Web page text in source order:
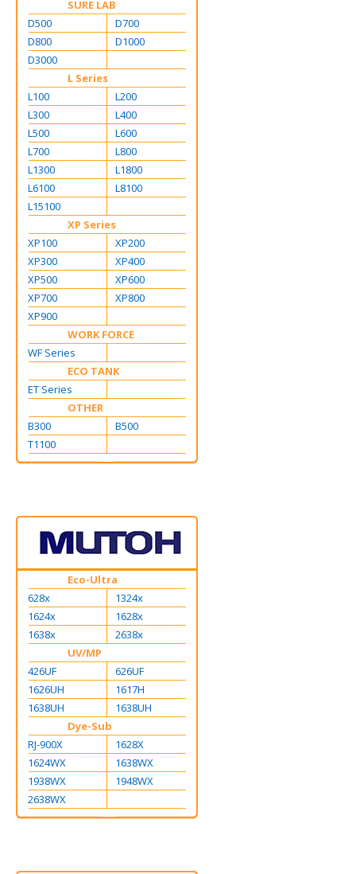
SURE LAB
D500
D700
D800
D1000
D3000
L Series
L100
L200
L300
L400
L500
L600
L700
L800
L1300
L1800
L6100
L8100
L15100
XP Series
XP100
XP200
XP300
XP400
XP500
XP600
XP700
XP800
XP900
WORK FORCE
WF Series
ECO TANK
ET Series
OTHER
B300
B500
T1100
Eco-Ultra
628x
1324x
1624x
1628x
1638x
2638x
UV/MP
426UF
626UF
1626UH
1617H
1638UH
1638UH
Dye-Sub
RJ-900X
1628X
1624WX
1638WX
1938WX
1948WX
2638WX